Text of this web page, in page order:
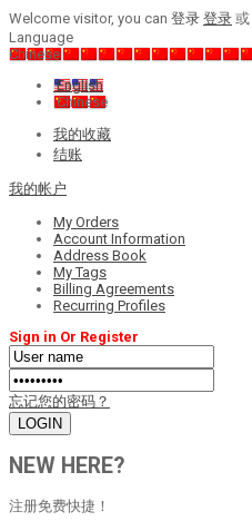
Welcome visitor, you can 登录 登录 或
Language
Chinese
English
Chinese
我的收藏
结账
我的帐户
My Orders
Account Information
Address Book
My Tags
Billing Agreements
Recurring Profiles
Sign in Or Register
忘记您的密码？
NEW HERE?
注册免费快捷！